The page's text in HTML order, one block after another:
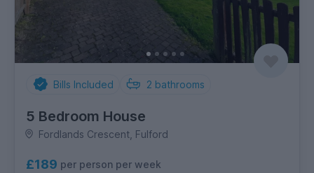
Bills Included 2 bathrooms
5 Bedroom House
Fordlands Crescent, Fulford
£189 per person per week